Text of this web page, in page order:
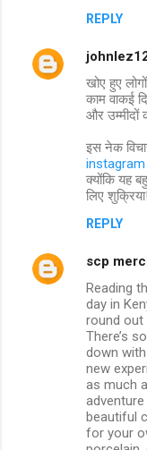
REPLY
खोए हुए
काम वाकई
और उम्मीदों
इस नेक
क्योंकि यह
लिए शुक्रिया!
REPLY
scp
Reading
day in
round out
There’s
down
new
as much
beautiful
for your